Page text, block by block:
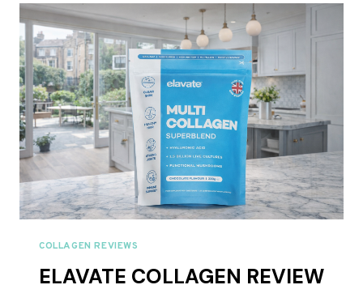
AND
GLOW
MIXED
BERRY
BEAUTY
COLLAGEN
REVIEW
UK
2026
–
BEST
BEAUTY
COLLAGEN?
COLLAGEN REVIEWS
ELAVATE COLLAGEN REVIEW